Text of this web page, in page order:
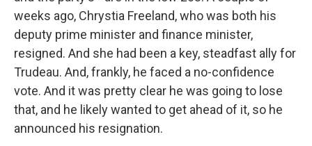
weeks ago, Chrystia Freeland, who was both his
deputy prime minister and finance minister,
resigned. And she had been a key, steadfast ally for
Trudeau. And, frankly, he faced a no-confidence
vote. And it was pretty clear he was going to lose
that, and he likely wanted to get ahead of it, so he
announced his resignation.